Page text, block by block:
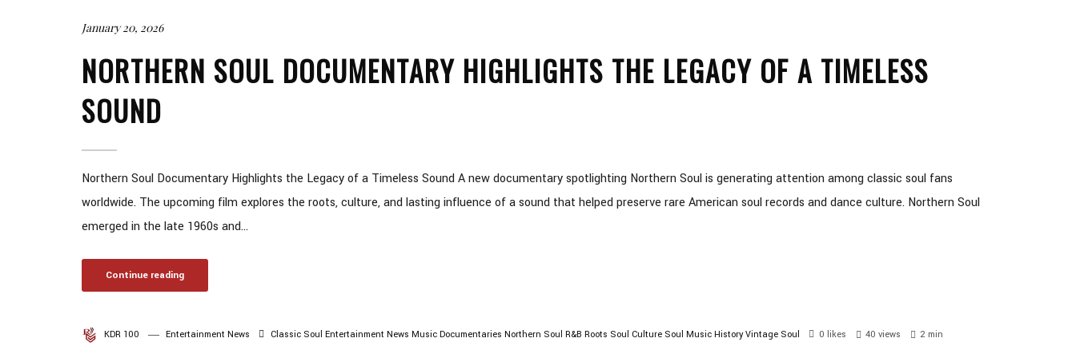
January 20, 2026
NORTHERN SOUL DOCUMENTARY HIGHLIGHTS THE LEGACY OF A TIMELESS
SOUND
Northern Soul Documentary Highlights the Legacy of a Timeless Sound A new documentary spotlighting Northern Soul is generating attention among classic soul fans
worldwide. The upcoming film explores the roots, culture, and lasting influence of a sound that helped preserve rare American soul records and dance culture. Northern Soul
emerged in the late 1960s and...
Continue reading
KDR 100 Entertainment News Classic Soul Entertainment News Music Documentaries Northern Soul R&B Roots Soul Culture Soul Music History Vintage Soul 0 likes 40 views 2 min